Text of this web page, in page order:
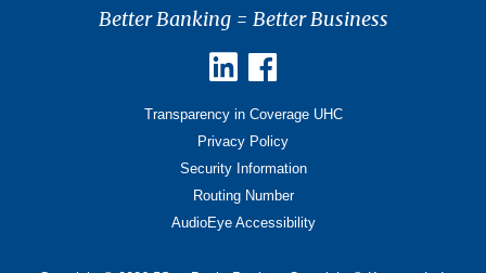
Better Banking = Better Business
Transparency in Coverage UHC
Privacy Policy
Security Information
Routing Number
AudioEye Accessibility